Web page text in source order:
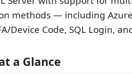
methods — including
Device Code, SQL Login,
a Glance